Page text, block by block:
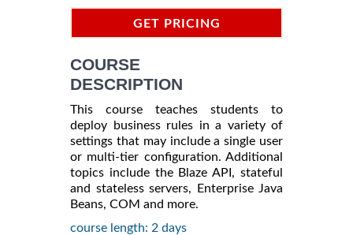
GET PRICING
COURSE
DESCRIPTION
This course teaches students to
deploy business rules in a variety of
settings that may include a single user
or multi-tier configuration. Additional
topics include the Blaze API, stateful
and stateless servers, Enterprise Java
Beans, COM and more.
course length: 2 days